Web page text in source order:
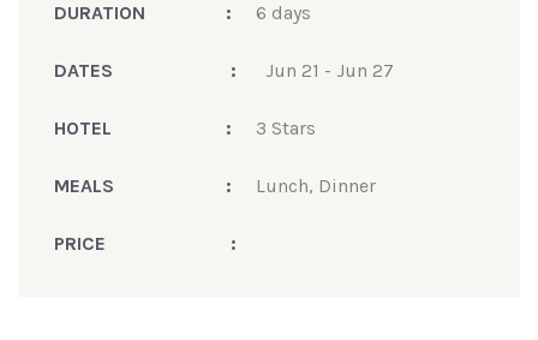
DURATION : 6 days
DATES : Jun 21 - Jun 27
HOTEL : 3 Stars
MEALS : Lunch, Dinner
PRICE :